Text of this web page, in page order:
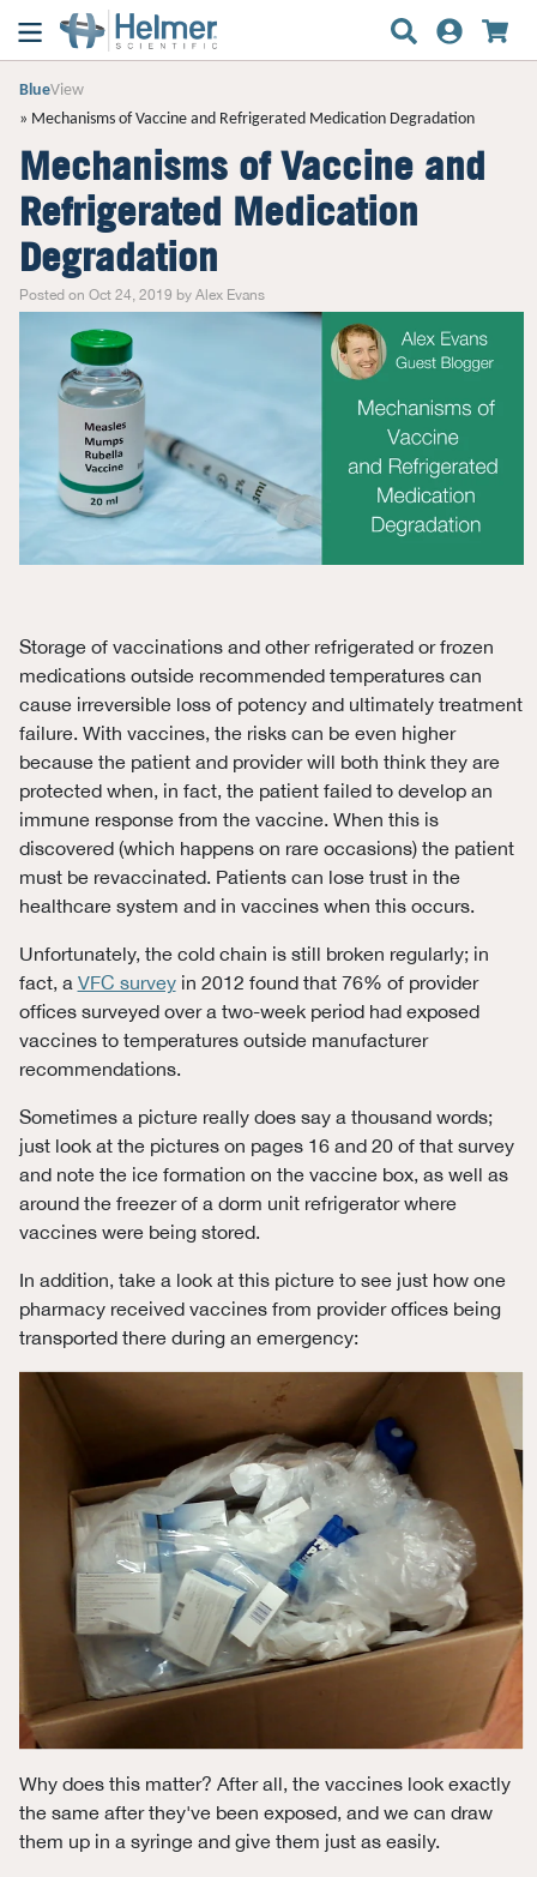
BlueView
Mechanisms of Vaccine and Refrigerated Medication Degradation
Mechanisms of Vaccine and
Refrigerated Medication
Degradation
Posted on Oct 24, 2019 by Alex Evans
Storage of vaccinations and other refrigerated or frozen
medications outside recommended temperatures can
cause irreversible loss of potency and ultimately treatment
failure. With vaccines, the risks can be even higher
because the patient and provider will both think they are
protected when, in fact, the patient failed to develop an
immune response from the vaccine. When this is
discovered (which happens on rare occasions) the patient
must be revaccinated. Patients can lose trust in the
healthcare system and in vaccines when this occurs.
Unfortunately, the cold chain is still broken regularly; in
fact, a VFC surveyin 2012 found that 76% of provider
offices surveyed over a two-week period had exposed
vaccines to temperatures outside manufacturer
recommendations.
Sometimes a picture really does say a thousand words;
just look at the pictures on pages 16 and 20 of that survey
and note the ice formation on the vaccine box, as well as
around the freezer of a dorm unit refrigerator where
vaccines were being stored.
In addition, take a look at this picture to see just how one
pharmacy received vaccines from provider offices being
transported there during an emergency:
Why does this matter? After all, the vaccines look exactly
the same after they've been exposed, and we can draw
them up in a syringe and give them just as easily.